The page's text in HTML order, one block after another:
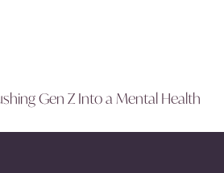
Gen Z Into a Mental Health